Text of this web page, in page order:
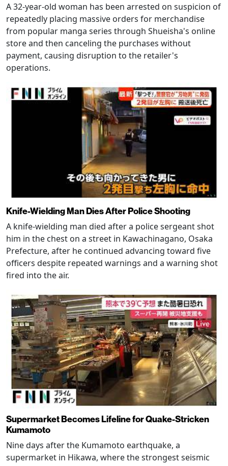
A 32-year-old woman has been arrested on suspicion of
repeatedly placing massive orders for merchandise
from popular manga series through Shueisha's online
store and then canceling the purchases without
payment, causing disruption to the retailer's
operations.
Knife-Wielding Man Dies After Police Shooting
A knife-wielding man died after a police sergeant shot
him in the chest on a street in Kawachinagano, Osaka
Prefecture, after he continued advancing toward five
officers despite repeated warnings and a warning shot
fired into the air.
Supermarket Becomes Lifeline for Quake-Stricken
Kumamoto
Nine days after the Kumamoto earthquake, a
supermarket in Hikawa, where the strongest seismic